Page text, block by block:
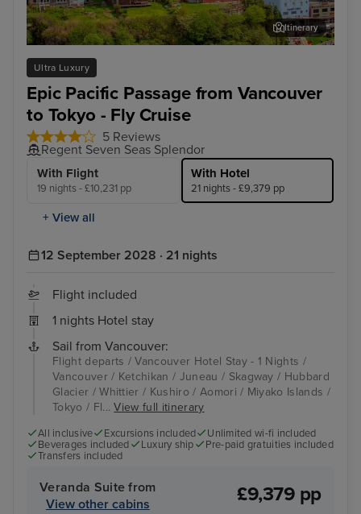
Ultra Luxury
Epic Pacific Passage from Vancouver
to Tokyo - Fly Cruise
5 Reviews
Regent Seven Seas Splendor
With Flight
19 nights - £10,231 pp
With Hotel
21 nights - £9,379 pp
+ View all
Ketchikan
Itinerary
12 September 2028 · 21 nights
Flight included
1 nights Hotel stay
Sail from Vancouver:
Flight departs / Vancouver Hotel Stay - 1 Nights /
Vancouver / Ketchikan / Juneau / Skagway / Hubbard
Glacier / Whittier / Kushiro / Aomori / Miyako Islands /
Tokyo / Fl...View full itinerary
All inclusive Excursions included
Unlimited wi-fi included
Beverages included
Luxury ship
Pre-paid gratuities included
Transfers included
Veranda Suite from
View other cabins
£9,379 pp